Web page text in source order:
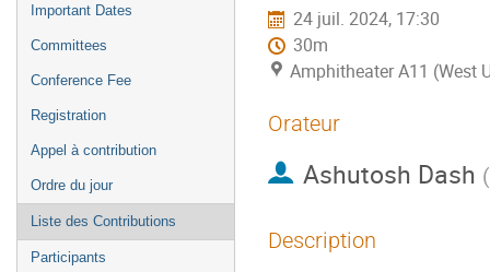
Important Dates
Committees
Conference Fee
Registration
Appel à contribution
Ordre du jour
Liste des Contributions
Participants
24 juil. 2024, 17:30
30m
Amphitheater A11 (West
Orateur
Ashutosh Dash (
Description